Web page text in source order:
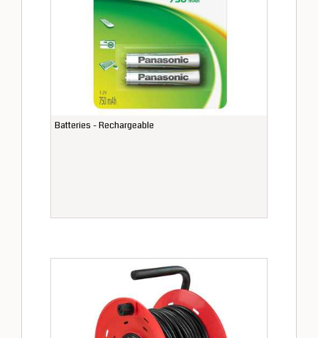
Batteries - Rechargeable